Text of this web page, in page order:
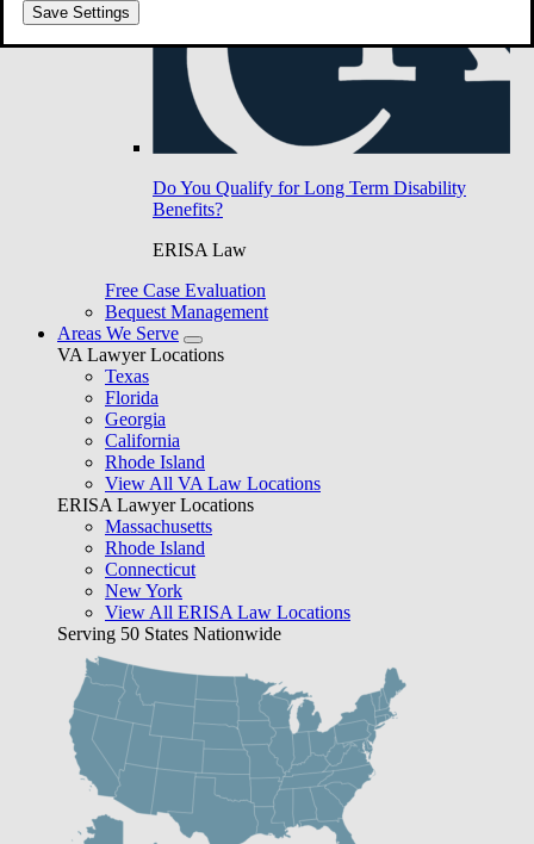
Save Settings
Do You Qualify for Long Term Disability
Benefits?
ERISA Law
Free Case Evaluation
Bequest Management
Areas We Serve
VA Lawyer Locations
Texas
Florida
Georgia
California
Rhode Island
View All VA Law Locations
ERISA Lawyer Locations
Massachusetts
Rhode Island
Connecticut
New York
View All ERISA Law Locations
Serving 50 States Nationwide